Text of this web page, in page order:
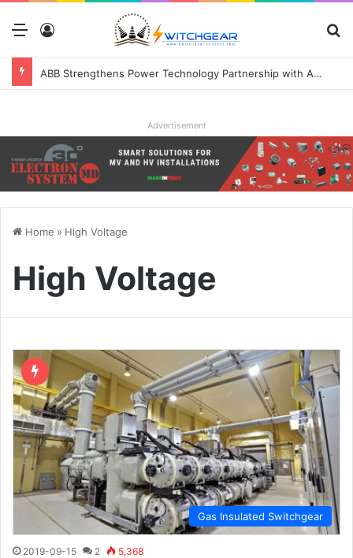
Menu
ABB Strengthens Power Technology Partnership with Applied Digital to Enable AI-Ready Data Centers
Advertisement
Home » High Voltage
High Voltage
Gas Insulated Switchgear
2019-09-15 2 5,368